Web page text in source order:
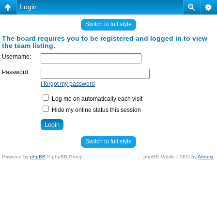
Login
Switch to full style
The board requires you to be registered and logged in to view
the team listing.
Username:
Password:
I forgot my password
Log me on automatically each visit
Hide my online status this session
Switch to full style
Powered by phpBB © phpBB Group. phpBB Mobile / SEO byArtodia